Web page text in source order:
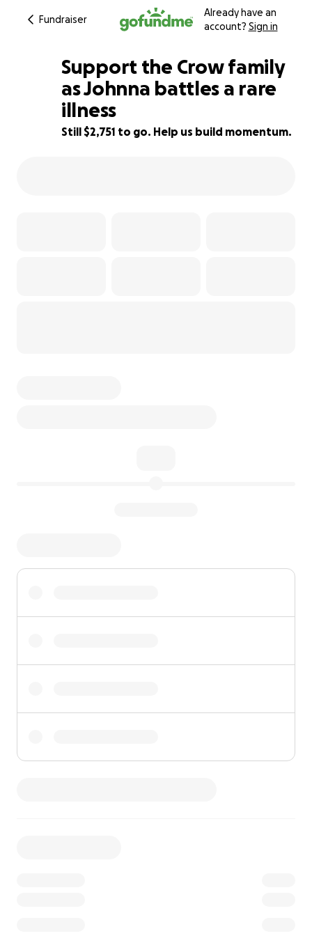
Fundraiser
Already have an
account? Sign in
72% complete
Support the Crow family
as Johnna battles a rare
illness
Still $2,751 to go. Help us build momentum.